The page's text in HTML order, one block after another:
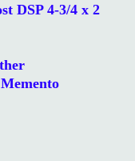
DSP 4-3/4 x 2